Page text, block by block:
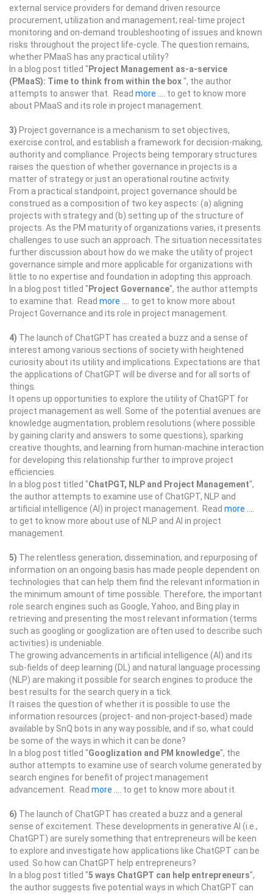
external service providers for demand driven resource
procurement, utilization and management; real-time project
monitoring and on-demand troubleshooting of issues and known
risks throughout the project life-cycle. The question remains,
whether PMaaS has any practical utility?
In a blog post titled " Project Management as-a-service
(PMaaS): Time to think from within the box", the author
attempts to answer that. Read more ....
to get to know more
about PMaaS and its role in project management.
3) Project governance is a mechanism to set objectives,
exercise control, and establish a framework for decision-making,
authority and compliance. Projects being temporary structures
raises the question of whether governance in projects is a
matter of strategy or just an operational routine activity.
From a practical standpoint, project governance should be
construed as a composition of two key aspects: (a) aligning
projects with strategy and (b) setting up of the structure of
projects. As the PM maturity of organizations varies, it presents
challenges to use such an approach. The situation necessitates
further discussion about how do we make the utility of project
governance simple and more applicable for organizations with
little to no expertise and foundation in adopting this approach.
In a blog post titled " Project Governance", the author attempts
to examine that. Read more ....
to get to know more about
Project Governance and its role in project management.
4) The launch of ChatGPT has created a buzz and a sense of
interest among various sections of society with heightened
curiosity about its utility and implications. Expectations are that
the applications of ChatGPT will be diverse and for all sorts of
things.
It opens up opportunities to explore the utility of ChatGPT for
project management as well. Some of the potential avenues are
knowledge augmentation, problem resolutions (where possible
by gaining clarity and answers to some questions), sparking
creative thoughts, and learning from human-machine interaction
for developing this relationship further to improve project
efficiencies.
In a blog post titled "ChatPGT, NLP and Project Management",
the author attempts to examine use of ChatGPT, NLP and
artificial intelligence (AI) in project management. Read more ....
to get to know more about use of NLP and AI in project
management.
5) The relentless generation, dissemination, and repurposing of
information on an ongoing basis has made people dependent on
technologies that can help them find the relevant information in
the minimum amount of time possible. Therefore, the important
role search engines such as Google, Yahoo, and Bing play in
retrieving and presenting the most relevant information (terms
such as googling or googlization are often used to describe such
activities) is undeniable.
The growing advancements in artificial intelligence (AI) and its
sub-fields of deep learning (DL) and natural language processing
(NLP) are making it possible for search engines to produce the
best results for the search query in a tick.
It raises the question of whether it is possible to use the
information resources (project- and non-project-based) made
available by SnQ bots in any way possible, and if so, what could
be some of the ways in which it can be done?
In a blog post titled "Googlization and PM knowledge", the
author attempts to examine use of search volume generated by
search engines for benefit of project management
advancement. Read more .... to get to know more about it.
6) The launch of ChatGPT has created a buzz and a general
sense of excitement. These developments in generative AI (i.e.,
ChatGPT) are surely something that entrepreneurs will be keen
to explore and investigate how applications like ChatGPT can be
used. So how can ChatGPT help entrepreneurs?
In a blog post titled "5 ways ChatGPT can help entrepreneurs",
the author suggests five potential ways in which ChatGPT can